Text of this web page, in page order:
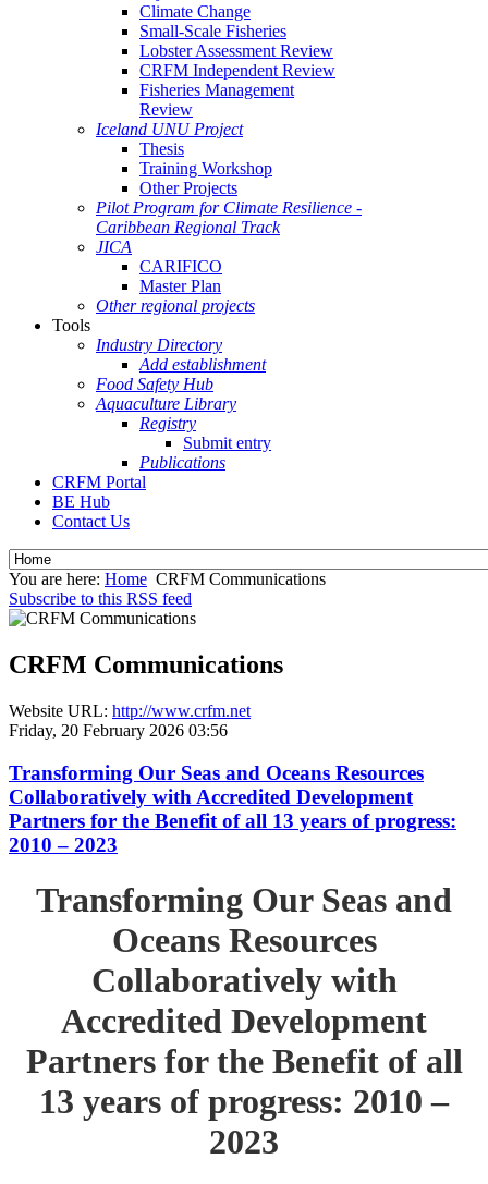
Climate Change
Small-Scale Fisheries
Lobster Assessment Review
CRFM Independent Review
Fisheries Management
Review
Iceland UNU Project
Thesis
Training Workshop
Other Projects
Pilot Program for Climate Resilience -
Caribbean Regional Track
JICA
CARIFICO
Master Plan
Other regional projects
Tools
Industry Directory
Add establishment
Food Safety Hub
Aquaculture Library
Registry
Submit entry
Publications
CRFM Portal
BE Hub
Contact Us
You are here: Home CRFM Communications
Subscribe to this RSS feed
CRFM Communications
Website URL: http://www.crfm.net
Friday, 20 February 2026 03:56
Transforming Our Seas and Oceans Resources
Collaboratively with Accredited Development
Partners for the Benefit of all 13 years of progress:
2010 – 2023
Transforming Our Seas and
Oceans Resources
Collaboratively with
Accredited Development
Partners for the Benefit of all
13 years of progress: 2010 –
2023